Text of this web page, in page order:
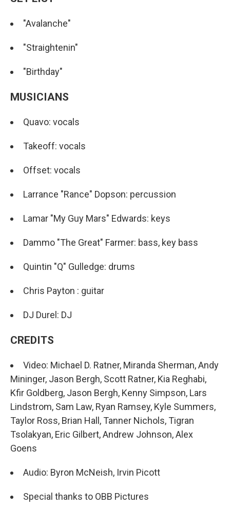
"Avalanche"
"Straightenin"
"Birthday"
MUSICIANS
Quavo: vocals
Takeoff: vocals
Offset: vocals
Larrance "Rance" Dopson: percussion
Lamar "My Guy Mars" Edwards: keys
Dammo "The Great" Farmer: bass, key bass
Quintin "Q" Gulledge: drums
Chris Payton : guitar
DJ Durel: DJ
CREDITS
Video: Michael D. Ratner, Miranda Sherman, Andy
Mininger, Jason Bergh, Scott Ratner, Kia Reghabi,
Kfir Goldberg, Jason Bergh, Kenny Simpson, Lars
Lindstrom, Sam Law, Ryan Ramsey, Kyle Summers,
Taylor Ross, Brian Hall, Tanner Nichols, Tigran
Tsolakyan, Eric Gilbert, Andrew Johnson, Alex
Goens
Audio: Byron McNeish, Irvin Picott
Special thanks to OBB Pictures